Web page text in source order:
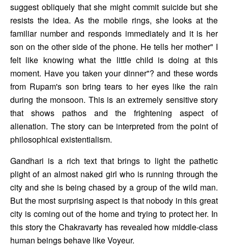
suggest obliquely that she might commit suicide but she
resists the idea. As the mobile rings, she looks at the
familiar number and responds immediately and it is her
son on the other side of the phone. He tells her mother" I
felt like knowing what the little child is doing at this
moment. Have you taken your dinner"? and these words
from Rupam's son bring tears to her eyes like the rain
during the monsoon. This is an extremely sensitive story
that shows pathos and the frightening aspect of
alienation. The story can be interpreted from the point of
philosophical existentialism.
Gandhari is a rich text that brings to light the pathetic
plight of an almost naked girl who is running through the
city and she is being chased by a group of the wild man.
But the most surprising aspect is that nobody in this great
city is coming out of the home and trying to protect her. In
this story the Chakravarty has revealed how middle-class
human beings behave like Voyeur.